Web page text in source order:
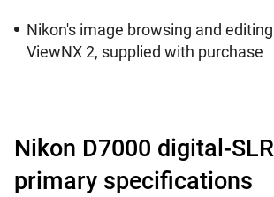
Nikon's image browsing and
ViewNX 2, supplied with purchase
Nikon D7000 digital-
primary specifications